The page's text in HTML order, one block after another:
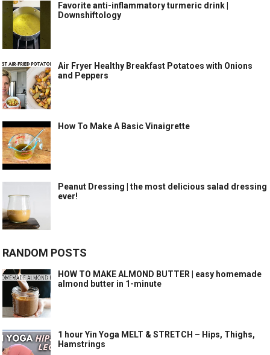
Favorite anti-inflammatory turmeric drink |
Downshiftology
Air Fryer Healthy Breakfast Potatoes with Onions
and Peppers
How To Make A Basic Vinaigrette
Peanut Dressing | the most delicious salad dressing
ever!
RANDOM POSTS
HOW TO MAKE ALMOND BUTTER | easy homemade
almond butter in 1-minute
1 hour Yin Yoga MELT & STRETCH – Hips, Thighs,
Hamstrings